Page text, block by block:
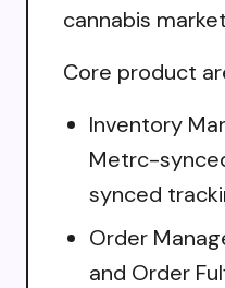
cannabis
Core product
Inventory
Metrc-
synced
Order
and Order